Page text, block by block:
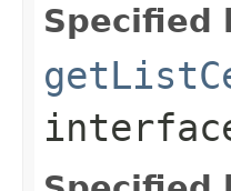
Specified